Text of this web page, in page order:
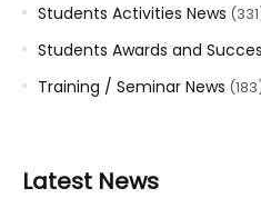
Students Activities News
Students Awards and
Training / Seminar News
Latest News